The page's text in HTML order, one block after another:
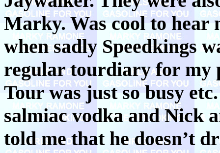
Marky. Was cool to hear
when sadly Speedkings
regular tourdiary for my
Tour was just so busy
salmiac vodka and Nick
told me that he doesn’t